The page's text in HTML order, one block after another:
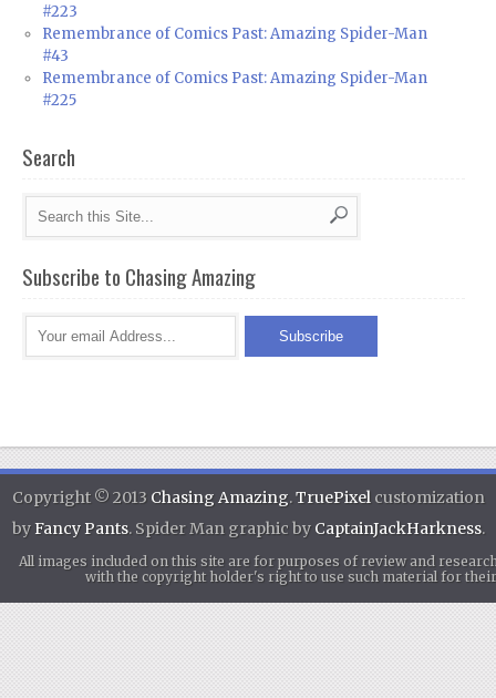
#223
Remembrance of Comics Past: Amazing Spider-Man
#43
Remembrance of Comics Past: Amazing Spider-Man
#225
Search
Subscribe to Chasing Amazing
Copyright © 2013 Chasing Amazing.TruePixel customization
byFancy Pants. Spider Man graphic by CaptainJackHarkness.
All images included on this site are for purposes of review and
with the copyright holder's right to use such material for